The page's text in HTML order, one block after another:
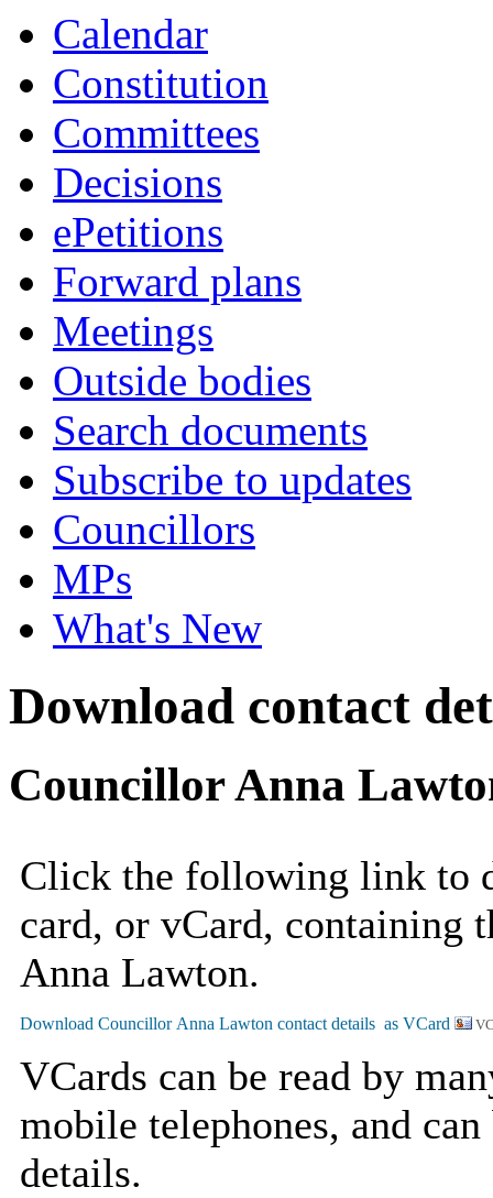
Calendar
Constitution
Committees
Decisions
ePetitions
Forward plans
Meetings
Outside bodies
Search documents
Subscribe to updates
Councillors
MPs
What's New
Download contact
Councillor Anna
Click the following link to
card, or vCard, containing
Anna Lawton.
VCards can be read by
mobile telephones, and
details.